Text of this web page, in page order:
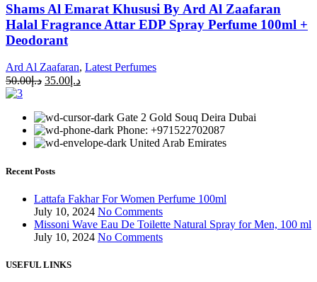
Shams Al Emarat Khususi By Ard Al Zaafaran
Halal Fragrance Attar EDP Spray Perfume 100ml +
Deodorant
Ard Al Zaafaran, Latest Perfumes
د.إ50.00 د.إ 35.00
Gate 2 Gold Souq Deira Dubai
Phone: +971522702087
United Arab Emirates
Recent Posts
Lattafa Fakhar For Women Perfume 100ml
July 10, 2024 No Comments
Missoni Wave Eau De Toilette Natural Spray for Men, 100 ml
July 10, 2024 No Comments
USEFUL LINKS